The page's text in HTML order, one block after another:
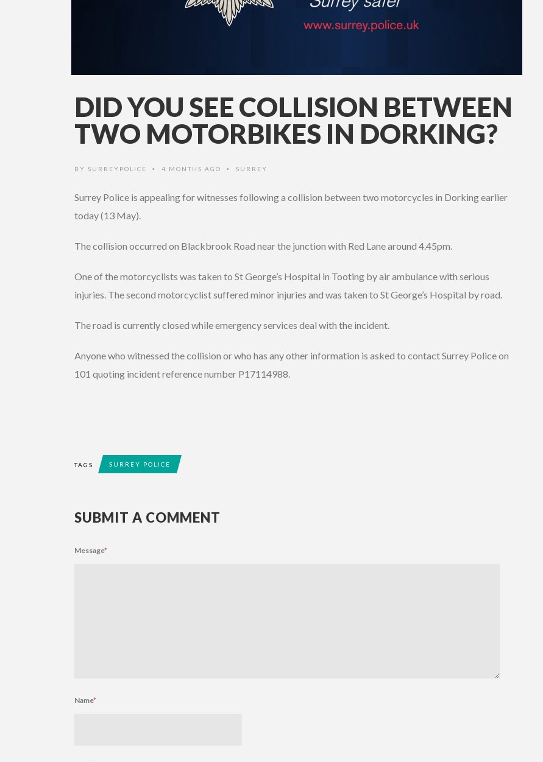
DID YOU SEE COLLISION BETWEEN
TWO MOTORBIKES IN DORKING?
BY SURREYPOLICE • 4 MONTHS AGO • SURREY
Surrey Police is appealing for witnesses following a collision between two motorcycles in Dorking earlier
today (13 May).
The collision occurred on Blackbrook Road near the junction with Red Lane around 4.45pm.
One of the motorcyclists was taken to St George’s Hospital in Tooting by air ambulance with serious
injuries. The second motorcyclist suffered minor injuries and was taken to St George’s Hospital by road.
The road is currently closed while emergency services deal with the incident.
Anyone who witnessed the collision or who has any other information is asked to contact Surrey Police on
101 quoting incident reference number P17114988.
TAGS SURREY POLICE
SUBMIT A COMMENT
Message*
Name*